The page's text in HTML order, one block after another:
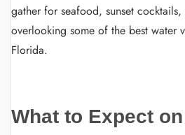
gather for seafood, sunset
overlooking some of the best water
Florida.
What to Expect